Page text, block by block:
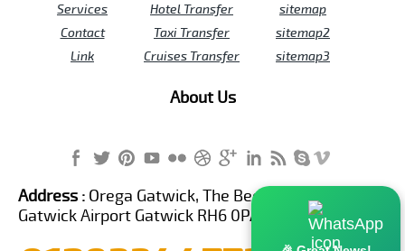
Services
Contact
Link
Hotel Transfer
Taxi Transfer
Cruises Transfer
sitemap
sitemap2
sitemap3
About Us
Address : Orega Gatwick, The Beehive Building,
Gatwick Airport Gatwick RH6 0PA United Kingdom